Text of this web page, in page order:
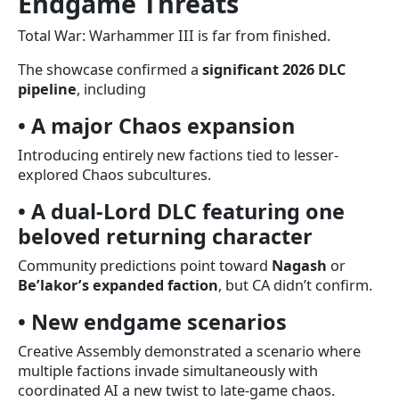
Total War: Warhammer III is far from finished.
The showcase confirmed a significant 2026 DLC
pipeline, including
• A major Chaos expansion
Introducing entirely new factions tied to lesser-
explored Chaos subcultures.
• A dual-Lord DLC featuring one
beloved returning character
Community predictions point toward Nagash or
Be’lakor’s expanded faction, but CA didn’t confirm.
• New endgame scenarios
Creative Assembly demonstrated a scenario where
multiple factions invade simultaneously with
coordinated AI a new twist to late-game chaos.